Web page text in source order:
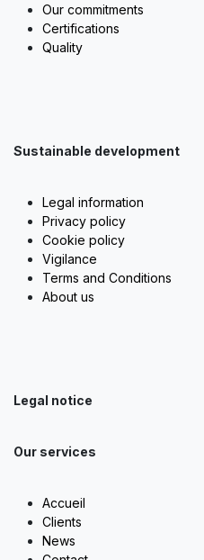
Our commitments
Certifications
Quality
Sustainable development
Legal information
Privacy policy
Cookie policy
Vigilance
Terms and Conditions
About us
Legal notice
Our services
Accueil
Clients
News